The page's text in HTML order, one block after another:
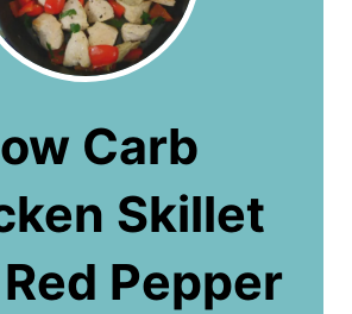
Carb
Skillet
Pepper